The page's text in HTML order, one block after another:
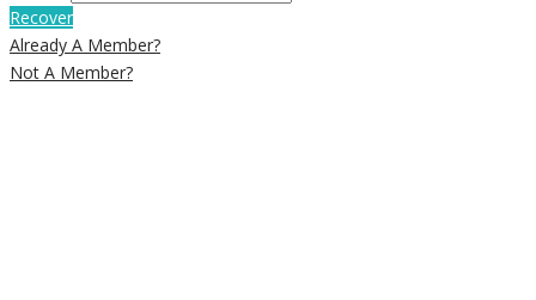
Recover
Already A Member?
Not A Member?